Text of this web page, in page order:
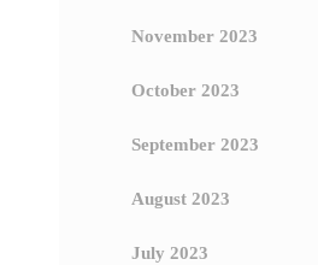
November 2023
October 2023
September 2023
August 2023
July 2023